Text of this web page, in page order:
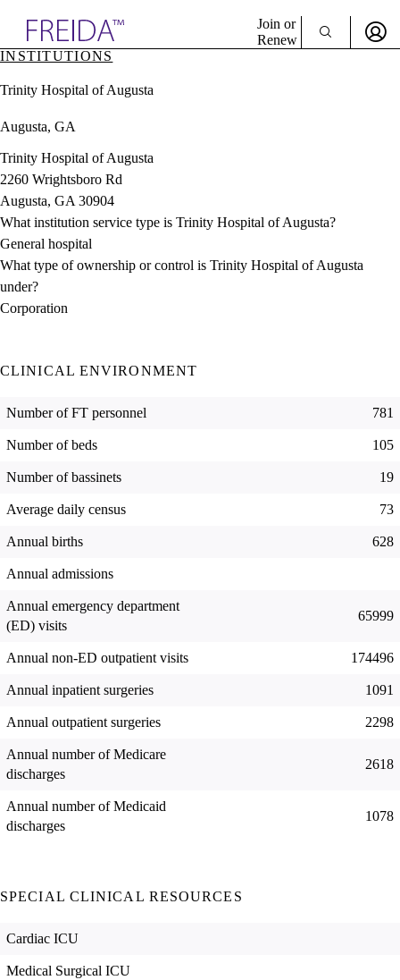
& Resources
Directory
Join or
Renew
INSTITUTIONS
Trinity Hospital of Augusta
Augusta, GA
Trinity Hospital of Augusta
2260 Wrightsboro Rd
Augusta, GA 30904
What institution service type is Trinity Hospital of Augusta?
General hospital
What type of ownership or control is Trinity Hospital of Augusta
under?
Corporation
CLINICAL ENVIRONMENT
Number of FT personnel 781
Number of beds 105
Number of bassinets 19
Average daily census 73
Annual births 628
Annual admissions
Annual emergency department
(ED) visits
65999
Annual non-ED outpatient visits 174496
Annual inpatient surgeries 1091
Annual outpatient surgeries 2298
Annual number of Medicare
discharges
2618
Annual number of Medicaid
discharges
1078
SPECIAL CLINICAL RESOURCES
Cardiac ICU
Medical Surgical ICU